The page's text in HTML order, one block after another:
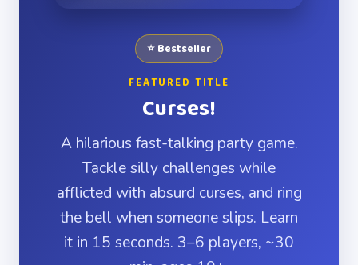
⭐ Bestseller
FEATURED TITLE
Curses!
A hilarious fast-talking party game.
Tackle silly challenges while
afflicted with absurd curses, and ring
the bell when someone slips. Learn
it in 15 seconds. 3–6 players, ~30